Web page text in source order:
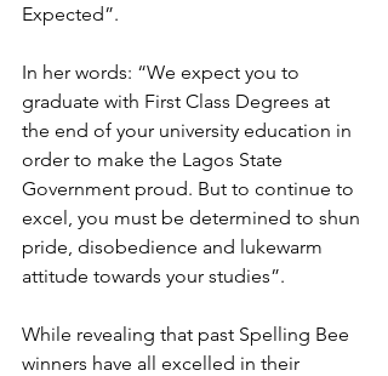
Expected”.
In her words: “We expect you to
graduate with First Class Degrees at
the end of your university education in
order to make the Lagos State
Government proud. But to continue to
excel, you must be determined to shun
pride, disobedience and lukewarm
attitude towards your studies”.
While revealing that past Spelling Bee
winners have all excelled in their